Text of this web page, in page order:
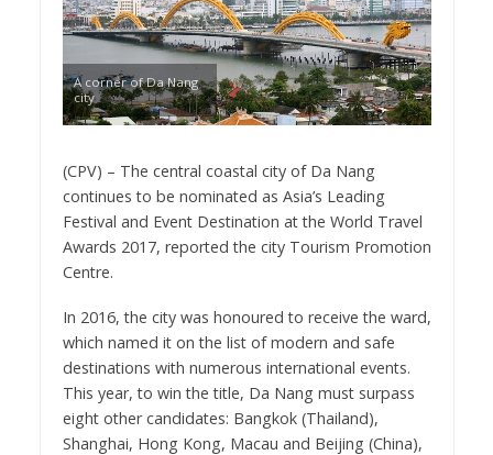
A corner of Da Nang
city
(CPV) – The central coastal city of Da Nang
continues to be nominated as Asia’s Leading
Festival and Event Destination at the World Travel
Awards 2017, reported the city Tourism Promotion
Centre.
In 2016, the city was honoured to receive the ward,
which named it on the list of modern and safe
destinations with numerous international events.
This year, to win the title, Da Nang must surpass
eight other candidates: Bangkok (Thailand),
Shanghai, Hong Kong, Macau and Beijing (China),